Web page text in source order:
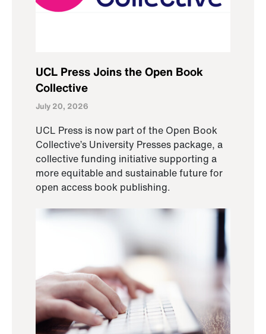
UCL Press Joins the Open Book
Collective
July 20, 2026
UCL Press is now part of the Open Book
Collective’s University Presses package, a
collective funding initiative supporting a
more equitable and sustainable future for
open access book publishing.